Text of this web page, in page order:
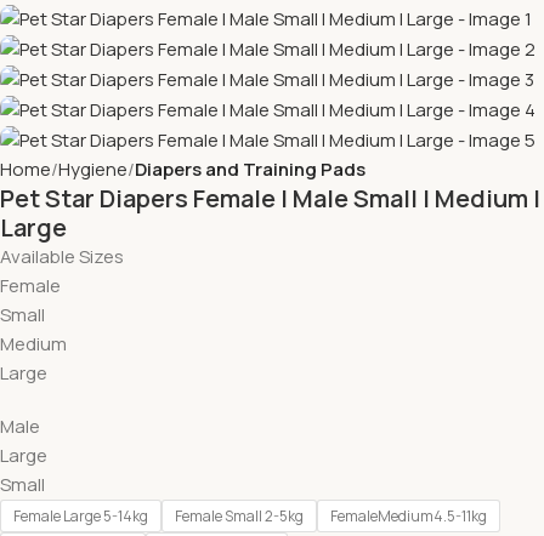
Home Hygiene Diapers and Training Pads
Pet Star Diapers Female l Male Small l Medium l
Large
Available Sizes
Female
Small
Medium
Large
Male
Large
Small
Female Large 5-14kg Female Small 2-5kg
FemaleMedium4.5-11kg